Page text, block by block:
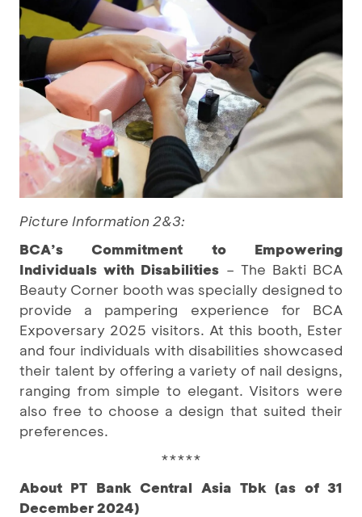
Picture Information 2&3:
BCA’s Commitment to Empowering
Individuals with Disabilities – The Bakti BCA
Beauty Corner booth was specially designed to
provide a pampering experience for BCA
Expoversary 2025 visitors. At this booth, Ester
and four individuals with disabilities showcased
their talent by offering a variety of nail designs,
ranging from simple to elegant. Visitors were
also free to choose a design that suited their
preferences.
*****
About PT Bank Central Asia Tbk (as of 31
December 2024)